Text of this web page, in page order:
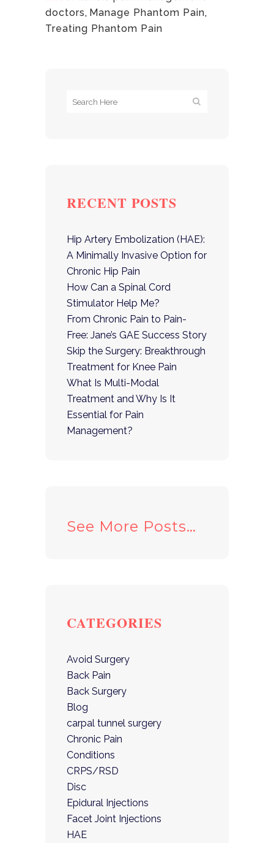
doctors, Manage Phantom Pain,
Treating Phantom Pain
RECENT POSTS
Hip Artery Embolization (HAE):
A Minimally Invasive Option for
Chronic Hip Pain
How Can a Spinal Cord
Stimulator Help Me?
From Chronic Pain to Pain-
Free: Jane’s GAE Success Story
Skip the Surgery: Breakthrough
Treatment for Knee Pain
What Is Multi-Modal
Treatment and Why Is It
Essential for Pain
Management?
See More Posts…
CATEGORIES
Avoid Surgery
Back Pain
Back Surgery
Blog
carpal tunnel surgery
Chronic Pain
Conditions
CRPS/RSD
Disc
Epidural Injections
Facet Joint Injections
HAE